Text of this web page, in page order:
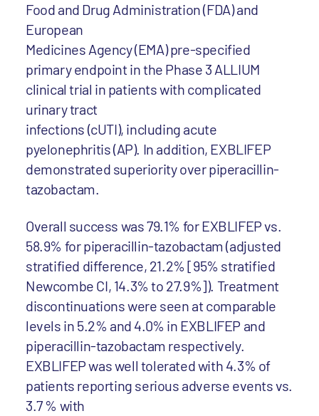
Food and Drug Administration (FDA) and
European
Medicines Agency (EMA) pre-specified
primary endpoint in the Phase 3 ALLIUM
clinical trial in patients with complicated
urinary tract
infections (cUTI), including acute
pyelonephritis (AP). In addition, EXBLIFEP
demonstrated superiority over piperacillin-
tazobactam.
Overall success was 79.1% for EXBLIFEP vs.
58.9% for piperacillin-tazobactam (adjusted
stratified difference, 21.2% [95% stratified
Newcombe CI, 14.3% to 27.9%]). Treatment
discontinuations were seen at comparable
levels in 5.2% and 4.0% in EXBLIFEP and
piperacillin-tazobactam respectively.
EXBLIFEP was well tolerated with 4.3% of
patients reporting serious adverse events vs.
3.7 % with